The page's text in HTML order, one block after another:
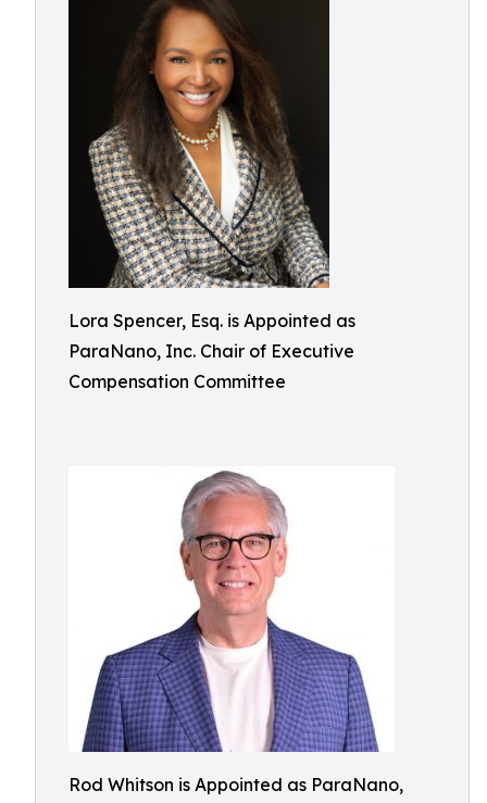
Lora Spencer, Esq. is Appointed as
ParaNano, Inc. Chair of Executive
Compensation Committee
Rod Whitson is Appointed as ParaNano,